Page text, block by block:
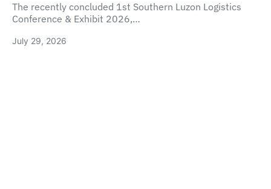
The recently concluded 1st Southern Luzon Logistics
Conference & Exhibit 2026,…
July 29, 2026